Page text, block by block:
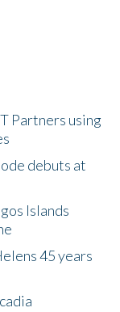
Partners using
debuts at
Islands
45 years